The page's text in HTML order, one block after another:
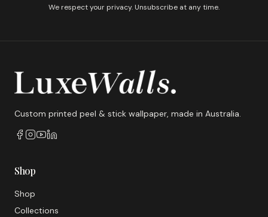
We respect your privacy. Unsubscribe at any time.
Custom printed peel & stick wallpaper, made in Australia.
Shop
Shop
Collections